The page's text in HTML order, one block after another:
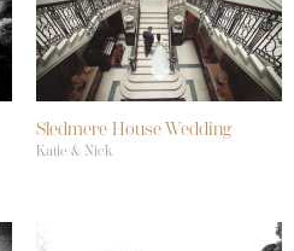
Sledmere House Wedding
Katie & Nick